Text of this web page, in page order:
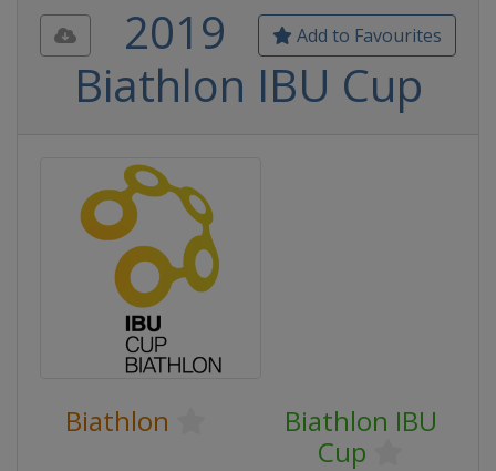
Add to Favourites
2019
Biathlon IBU Cup
Biathlon
Biathlon IBU
Cup